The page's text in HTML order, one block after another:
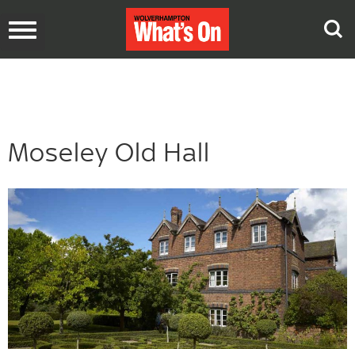
Toggle
Moseley Old Hall